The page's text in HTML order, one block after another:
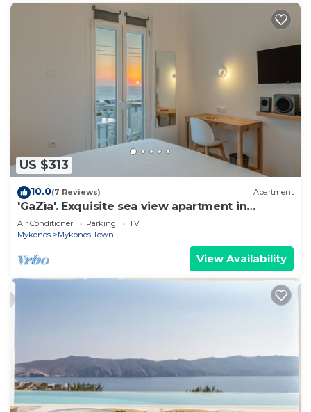
US $313
10.0(7 Reviews) Apartment
'GaZìa'. Exquisite sea view apartment in
Mykonos town.
Air Conditioner Parking
TV
Mykonos
Mykonos Town
View Availability